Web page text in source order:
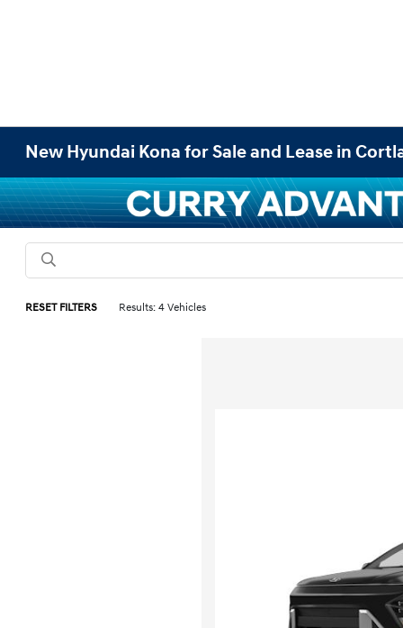
New Hyundai Kona for Sale and Lease in
RESET FILTERS Results: 4 Vehicles